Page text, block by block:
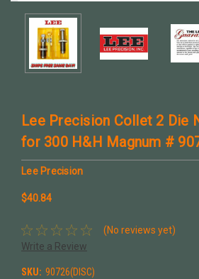
Lee Precision Collet 2 Die
for 300 H&H Magnum #
Lee Precision
$40.84
(No reviews yet)
Write a Review
SKU: 90726(DISC)